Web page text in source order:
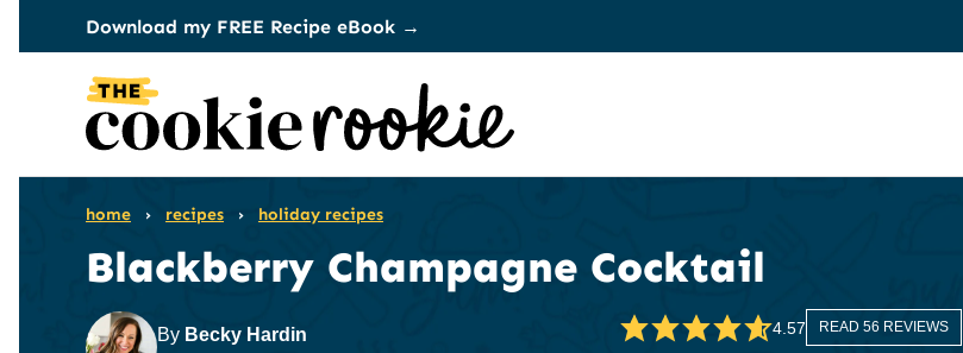
to
content
Download my FREE Recipe eBook →
home › recipes › holiday recipes
Blackberry Champagne Cocktail
By Becky Hardin 4.57 READ 56 REVIEWS